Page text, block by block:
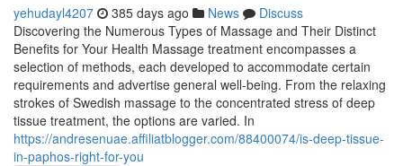
yehudayl4207 385 days ago News
Discuss
Discovering the Numerous Types of Massage and Their Distinct
Benefits for Your Health Massage treatment encompasses a
selection of methods, each developed to accommodate certain
requirements and advertise general well-being. From the relaxing
strokes of Swedish massage to the concentrated stress of deep
tissue treatment, the options are varied. In
https://andresenuae.affiliatblogger.com/88400074/is-deep-tissue-
in-paphos-right-for-you